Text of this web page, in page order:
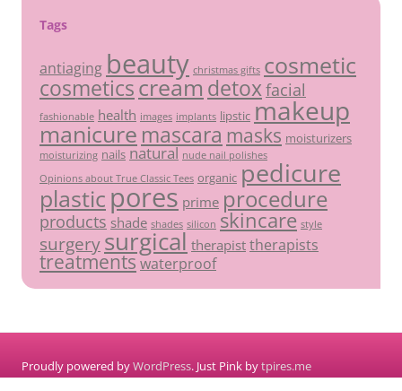
Tags
antiaging beauty christmas gifts cosmetic
cosmeticscream detoxfacial
fashionable health images implants lipstic makeup
manicure mascara masks moisturizers
moisturizing nails natural nude nail polishes
Opinions about True Classic Tees organic pedicure
plastic pores prime procedure
products shade shades silicon skincare style
surgerysurgical therapist therapists
treatmentswaterproof
Proudly powered byWordPress. Just Pink bytpires.me